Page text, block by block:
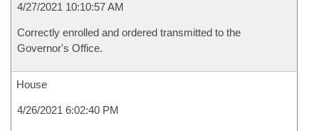
4/27/2021 10:10:57 AM
Correctly enrolled and ordered transmitted to the
Governor's Office.
House
4/26/2021 6:02:40 PM